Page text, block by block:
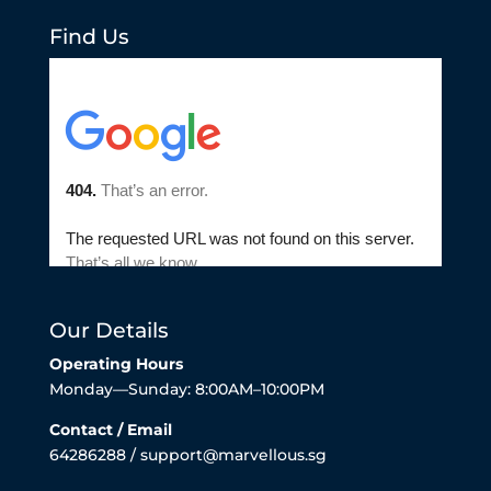
Find Us
Our Details
Operating Hours
Monday—Sunday: 8:00AM–10:00PM
Contact / Email
64286288 / support@marvellous.sg